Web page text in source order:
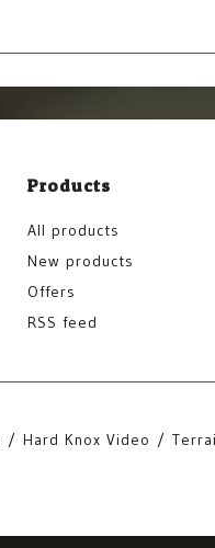
Products
All products
New products
Offers
RSS feed
Hard Knox Video